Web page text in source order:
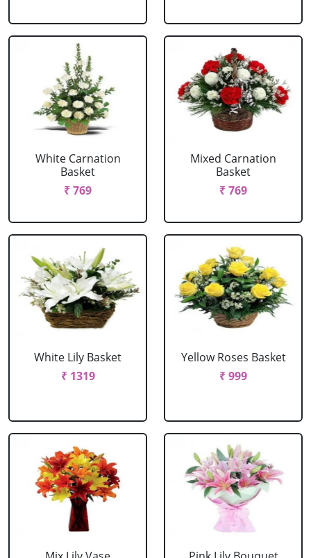
White Carnation
Basket
₹ 769
Mixed Carnation
Basket
₹ 769
White Lily Basket
₹ 1319
Yellow Roses Basket
₹ 999